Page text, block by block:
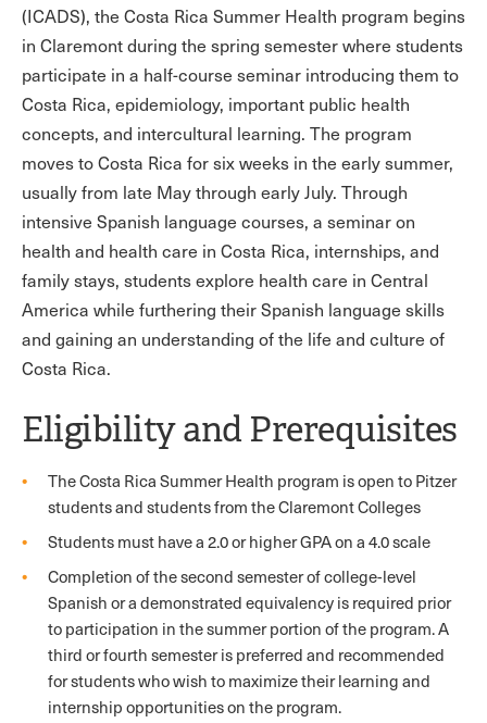
(ICADS), the Costa Rica Summer Health program begins
in Claremont during the spring semester where students
participate in a half-course seminar introducing them to
Costa Rica, epidemiology, important public health
concepts, and intercultural learning. The program
moves to Costa Rica for six weeks in the early summer,
usually from late May through early July. Through
intensive Spanish language courses, a seminar on
health and health care in Costa Rica, internships, and
family stays, students explore health care in Central
America while furthering their Spanish language skills
and gaining an understanding of the life and culture of
Costa Rica.
Eligibility and Prerequisites
The Costa Rica Summer Health program is open to Pitzer
students and students from the Claremont Colleges
Students must have a 2.0 or higher GPA on a 4.0 scale
Completion of the second semester of college-level
Spanish or a demonstrated equivalency is required prior
to participation in the summer portion of the program. A
third or fourth semester is preferred and recommended
for students who wish to maximize their learning and
internship opportunities on the program.